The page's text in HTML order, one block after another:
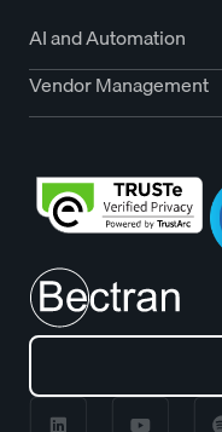
AI and Automation
Vendor Management